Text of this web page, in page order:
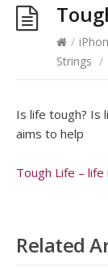
/
Strings /
Is life tough? Is
aims to help
Tough Life – life
Related